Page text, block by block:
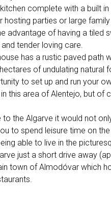
complete with a built
parties or large
advantage of having a tiled
tender loving care.
has a rustic paved path
of undulating natural
to set up and run your
this area of Alentejo, but of
the Algarve it would not
to spend leisure time on
able to live in the
just a short drive away
town of Almodóvar which